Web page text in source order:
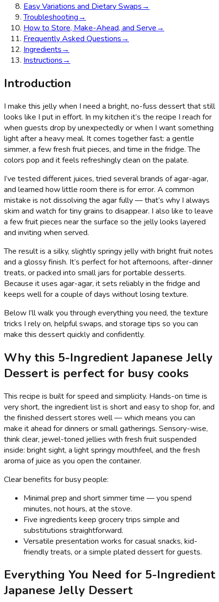
Easy Variations and Dietary Swaps→
Troubleshooting→
How to Store, Make-Ahead, and Serve→
Frequently Asked Questions→
Ingredients→
Instructions→
Introduction
I make this jelly when I need a bright, no-fuss dessert that still
looks like I put in effort. In my kitchen it’s the recipe I reach for
when guests drop by unexpectedly or when I want something
light after a heavy meal. It comes together fast: a gentle
simmer, a few fresh fruit pieces, and time in the fridge. The
colors pop and it feels refreshingly clean on the palate.
I’ve tested different juices, tried several brands of agar-agar,
and learned how little room there is for error. A common
mistake is not dissolving the agar fully — that’s why I always
skim and watch for tiny grains to disappear. I also like to leave
a few fruit pieces near the surface so the jelly looks layered
and inviting when served.
The result is a silky, slightly springy jelly with bright fruit notes
and a glossy finish. It’s perfect for hot afternoons, after-dinner
treats, or packed into small jars for portable desserts.
Because it uses agar-agar, it sets reliably in the fridge and
keeps well for a couple of days without losing texture.
Below I’ll walk you through everything you need, the texture
tricks I rely on, helpful swaps, and storage tips so you can
make this dessert quickly and confidently.
Why this 5-Ingredient Japanese Jelly
Dessert is perfect for busy cooks
This recipe is built for speed and simplicity. Hands-on time is
very short, the ingredient list is short and easy to shop for, and
the finished dessert stores well — which means you can
make it ahead for dinners or small gatherings. Sensory-wise,
think clear, jewel-toned jellies with fresh fruit suspended
inside: bright sight, a light springy mouthfeel, and the fresh
aroma of juice as you open the container.
Clear benefits for busy people:
Minimal prep and short simmer time — you spend
minutes, not hours, at the stove.
Five ingredients keep grocery trips simple and
substitutions straightforward.
Versatile presentation works for casual snacks, kid-
friendly treats, or a simple plated dessert for guests.
Everything You Need for 5-Ingredient
Japanese Jelly Dessert